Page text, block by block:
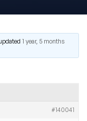
1 year, 5 months
#140041